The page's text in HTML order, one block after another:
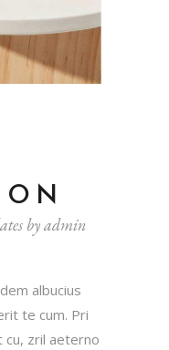
byadmin
albucius
te cum. Pri
cu, zril aeterno